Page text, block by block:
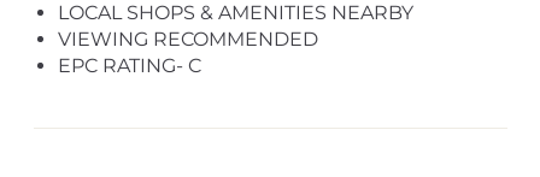
LOCAL SHOPS & AMENITIES NEARBY
VIEWING RECOMMENDED
EPC RATING- C